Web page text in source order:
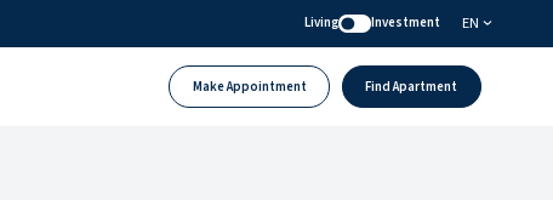
Living Investment EN
Make Appointment Find Apartment